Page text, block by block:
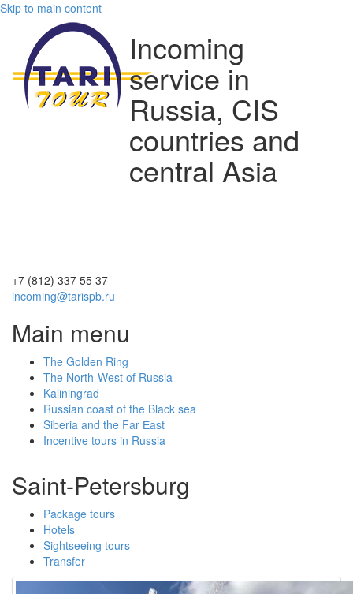
Skip to main content
Incoming
service in
Russia, CIS
countries and
central Asia
+7 (812) 337 55 37
incoming@tarispb.ru
Main menu
The Golden Ring
The North-West of Russia
Kaliningrad
Russian coast of the Black sea
Siberia and the Far Еast
Incentive tours in Russia
Saint-Petersburg
Package tours
Hotels
Sightseeing tours
Transfer